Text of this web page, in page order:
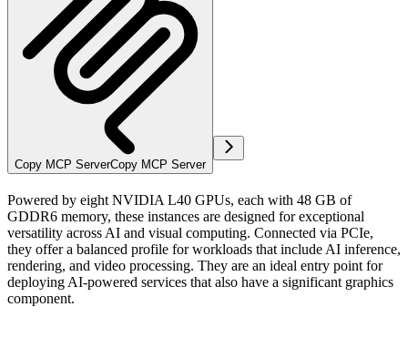
Copy MCP ServerCopy MCP Server
Powered by eight NVIDIA L40 GPUs, each with 48 GB of
GDDR6 memory, these instances are designed for exceptional
versatility across AI and visual computing. Connected via PCIe,
they offer a balanced profile for workloads that include AI inference,
rendering, and video processing. They are an ideal entry point for
deploying AI-powered services that also have a significant graphics
component.